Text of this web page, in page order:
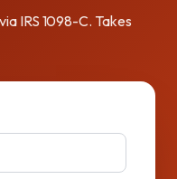
IRS 1098-C. Takes